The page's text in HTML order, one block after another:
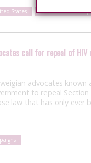
States Punitive laws and
call for repeal of
advocates known
to repeal
law that has only ever